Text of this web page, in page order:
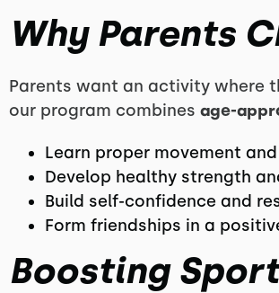
Why Parents
Parents want an activity where
our program combines age-
Learn proper movement
Develop healthy strength
Build self-confidence and
Form friendships in a
Boosting